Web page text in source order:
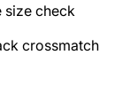
size check
crossmatch